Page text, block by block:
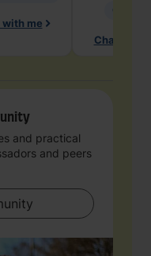
with me
Chat with
and practical
and peers